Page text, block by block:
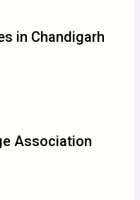
in Chandigarh
Association